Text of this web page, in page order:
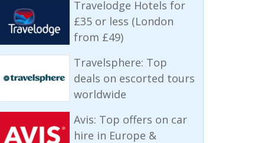
Travelodge Hotels for
£35 or less (London
from £49)
Travelsphere: Top
deals on escorted tours
worldwide
Avis: Top offers on car
hire in Europe &